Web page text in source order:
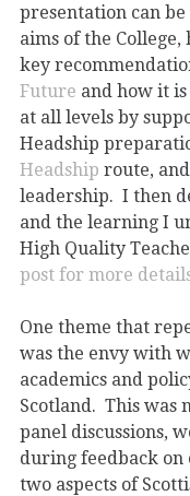
presentation can be
aims of the
key
Future and how it
at all levels by
Headship
Headship route,
leadership. I then
and the learning I
High Quality
post for more
One theme that
was the envy with
academics and
Scotland. This was
panel discussions,
during feedback
two aspects of